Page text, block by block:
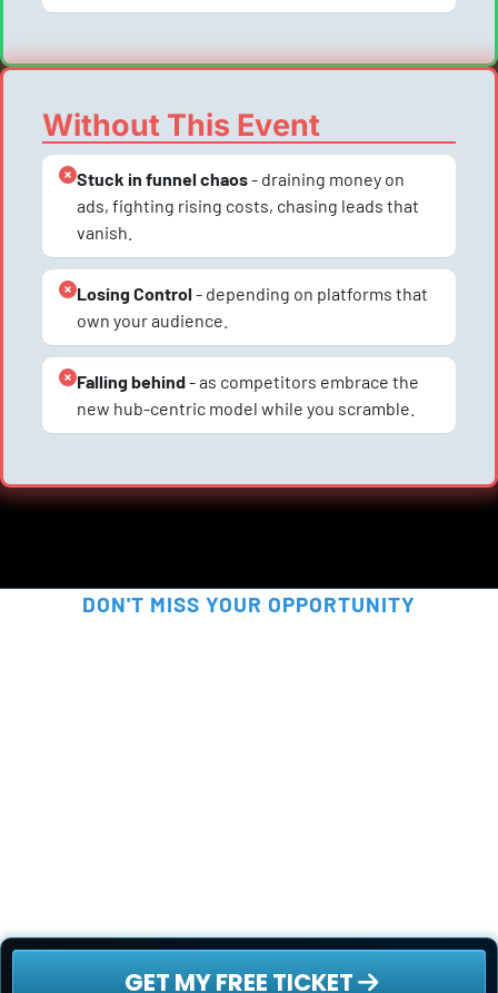
Without This Event
Stuck in funnel chaos - draining money on
ads, fighting rising costs, chasing leads that
vanish.
Losing Control - depending on platforms that
own your audience.
Falling behind - as competitors embrace the
new hub-centric model while you scramble.
DON'T MISS YOUR OPPORTUNITY